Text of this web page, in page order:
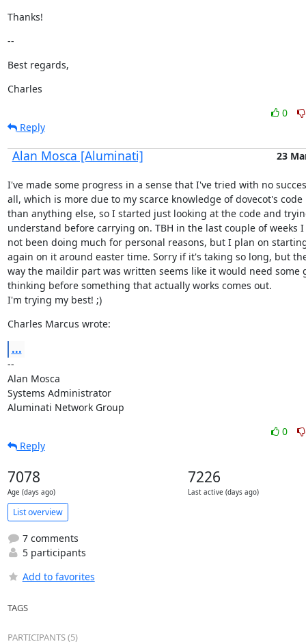
Thanks!
--
Best regards,
Charles
0
Reply
Alan Mosca [Aluminati] 23
I've made some progress in a sense that I've tried with no
all, which is more due to my scarce knowledge of dovecot's code
than anything else, so I started just looking at the code and
understand before carrying on. TBH in the last couple of weeks I
not been doing much for personal reasons, but I plan on
again on it around easter time. Sorry if it's taking so long, but
way the maildir part was written seems like it would need some
thinking before something that actually works comes out.
I'm trying my best! ;)
Charles Marcus wrote:
...
--
Alan Mosca
Systems Administrator
Aluminati Network Group
0
Reply
7078
Age (days ago)
7226
Last active (days ago)
List overview
7 comments
5 participants
Add to favorites
TAGS
PARTICIPANTS (5)